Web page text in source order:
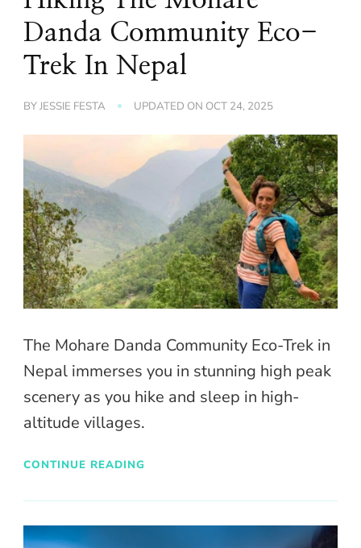
Danda Community Eco-
Trek In Nepal
BYJESSIE FESTA UPDATED ON OCT 24, 2025
The Mohare Danda Community Eco-Trek in
Nepal immerses you in stunning high peak
scenery as you hike and sleep in high-
altitude villages.
CONTINUE READING